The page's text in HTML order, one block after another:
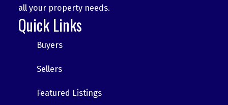
all your property needs.
Quick Links
Buyers
Sellers
Featured Listings